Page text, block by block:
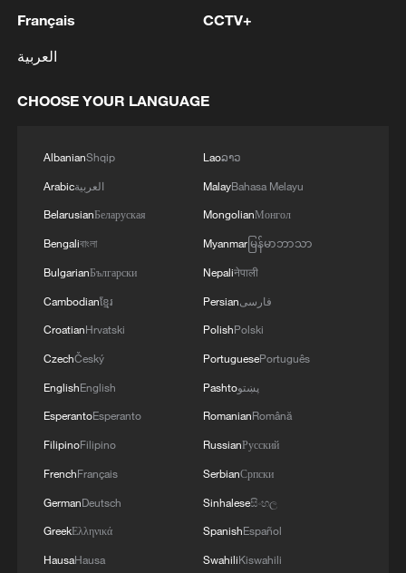
Iran says peace path remains open as US
RELATED STORIES
Ronaldo brace fires Portugal to huge win,
KSG wins Honor of Kings World Cup at Esports
World Cup 2026
World Cup European champions to square off at
Dallas semifinals
Français
العربية
CCTV+
CHOOSE YOUR LANGUAGE
AlbanianShqip
Arabicالعربية
BelarusianБеларуская
Bengaliবাংলা
BulgarianБългарски
Cambodianខ្មែរ
CroatianHrvatski
CzechČeský
EnglishEnglish
EsperantoEsperanto
FilipinoFilipino
FrenchFrançais
GermanDeutsch
GreekΕλληνικά
HausaHausa
Laoລາວ
MalayBahasa Melayu
MongolianМонгол
Myanmarမြန်မာဘာသာ
Nepaliनेपाली
Persianفارسی
PolishPolski
PortuguesePortuguês
Pashtoپښتو
RomanianRomână
RussianРусский
SerbianСрпски
Sinhaleseසිංහල
SpanishEspañol
SwahiliKiswahili